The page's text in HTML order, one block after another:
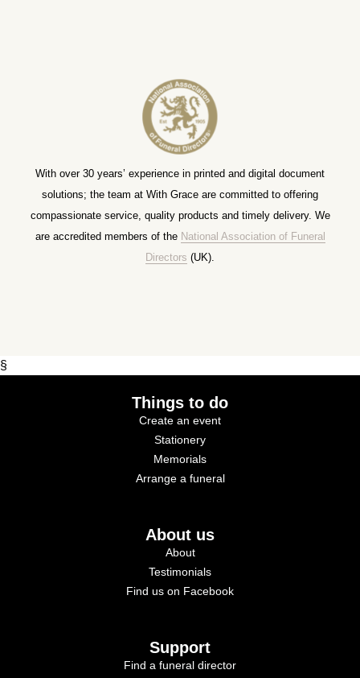
With over 30 years’ experience in printed and digital document
solutions; the team at With Grace are committed to offering
compassionate service, quality products and timely delivery. We
are accredited members of the National Association of Funeral
Directors (UK).
§
Things to do
Create an event
Stationery
Memorials
Arrange a funeral
About us
About
Testimonials
Find us on Facebook
Support
Find a funeral director